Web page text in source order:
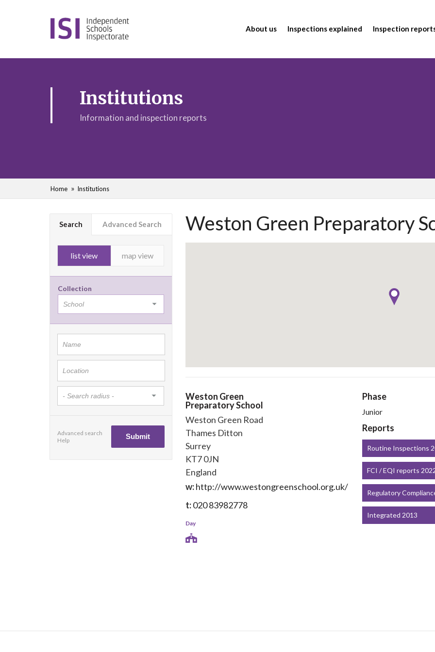
About us Inspections explained Inspection
Institutions
Information and inspection reports
Home Institutions
Search Advanced Search
list view map view
Collection
Advanced search
Help
Weston Green Preparatory
Weston Green
Preparatory School
Weston Green Road
Thames Ditton
Surrey
KT7 0JN
England
w:http://www.westongreenschool.org.uk/
t:020 83982778
Day
Phase
Junior
Reports
Routine Inspections
FCI / EQI reports
Regulatory
Integrated 2013